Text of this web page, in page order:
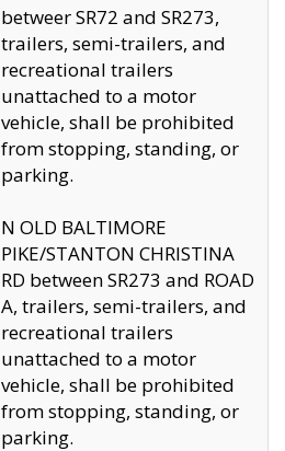
betweer SR72 and SR273,
trailers, semi-trailers, and
recreational trailers
unattached to a motor
vehicle, shall be prohibited
from stopping, standing, or
parking.
N OLD BALTIMORE
PIKE/STANTON CHRISTINA
RD between SR273 and ROAD
A, trailers, semi-trailers, and
recreational trailers
unattached to a motor
vehicle, shall be prohibited
from stopping, standing, or
parking.